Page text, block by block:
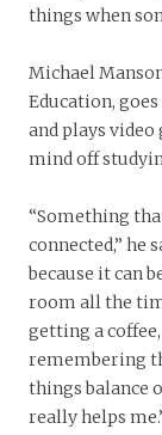
things when
Michael
Education,
and plays video
mind off
“Something
connected,” he
because it can
room all the
getting a
remembering
things balance
really helps